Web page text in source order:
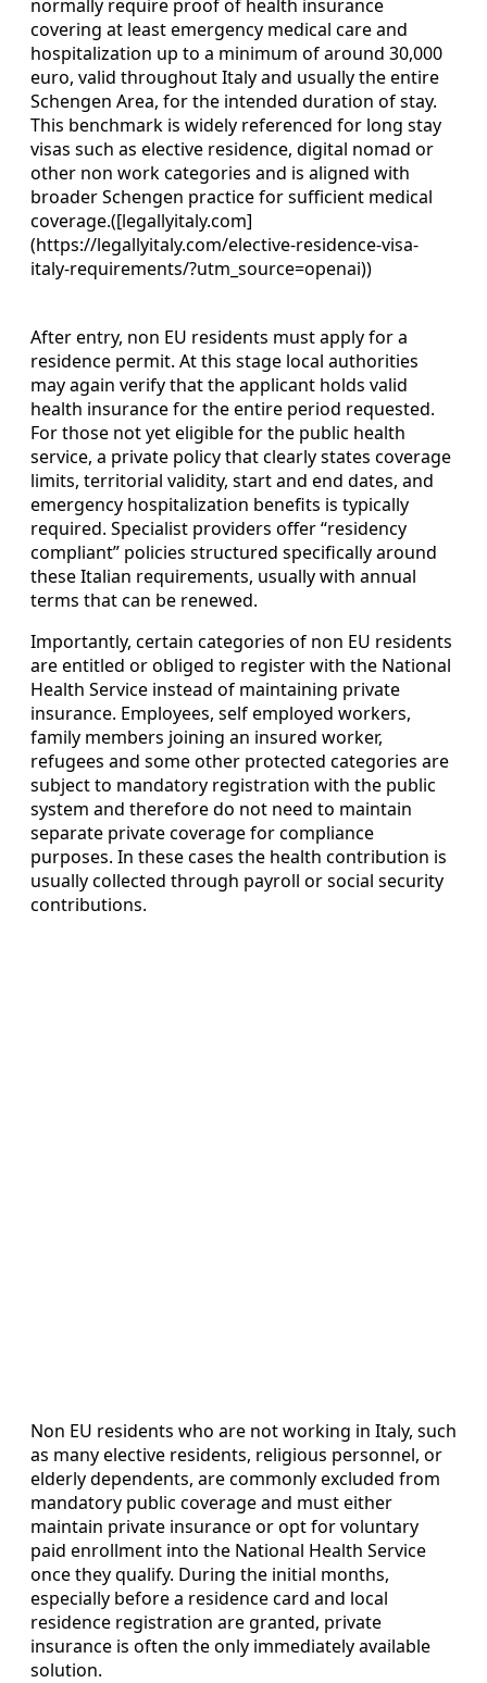
normally require proof of health insurance
covering at least emergency medical care and
hospitalization up to a minimum of around 30,000
euro, valid throughout Italy and usually the entire
Schengen Area, for the intended duration of stay.
This benchmark is widely referenced for long stay
visas such as elective residence, digital nomad or
other non work categories and is aligned with
broader Schengen practice for sufficient medical
coverage.([legallyitaly.com]
(https://legallyitaly.com/elective-residence-visa-
italy-requirements/?utm_source=openai))
After entry, non EU residents must apply for a
residence permit. At this stage local authorities
may again verify that the applicant holds valid
health insurance for the entire period requested.
For those not yet eligible for the public health
service, a private policy that clearly states coverage
limits, territorial validity, start and end dates, and
emergency hospitalization benefits is typically
required. Specialist providers offer “residency
compliant” policies structured specifically around
these Italian requirements, usually with annual
terms that can be renewed.
Importantly, certain categories of non EU residents
are entitled or obliged to register with the National
Health Service instead of maintaining private
insurance. Employees, self employed workers,
family members joining an insured worker,
refugees and some other protected categories are
subject to mandatory registration with the public
system and therefore do not need to maintain
separate private coverage for compliance
purposes. In these cases the health contribution is
usually collected through payroll or social security
contributions.
Non EU residents who are not working in Italy, such
as many elective residents, religious personnel, or
elderly dependents, are commonly excluded from
mandatory public coverage and must either
maintain private insurance or opt for voluntary
paid enrollment into the National Health Service
once they qualify. During the initial months,
especially before a residence card and local
residence registration are granted, private
insurance is often the only immediately available
solution.